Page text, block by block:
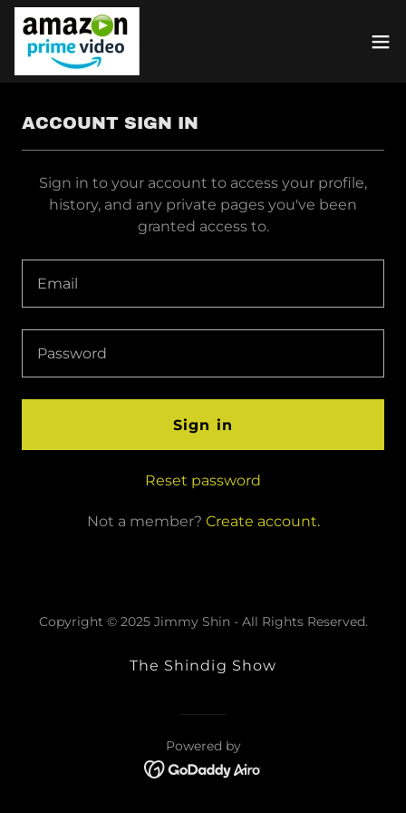
ACCOUNT SIGN IN
Sign in to your account to access your profile,
history, and any private pages you've been
granted access to.
Sign in
Reset password
Not a member? Create account.
Copyright © 2025 Jimmy Shin - All Rights Reserved.
The Shindig Show
Powered by